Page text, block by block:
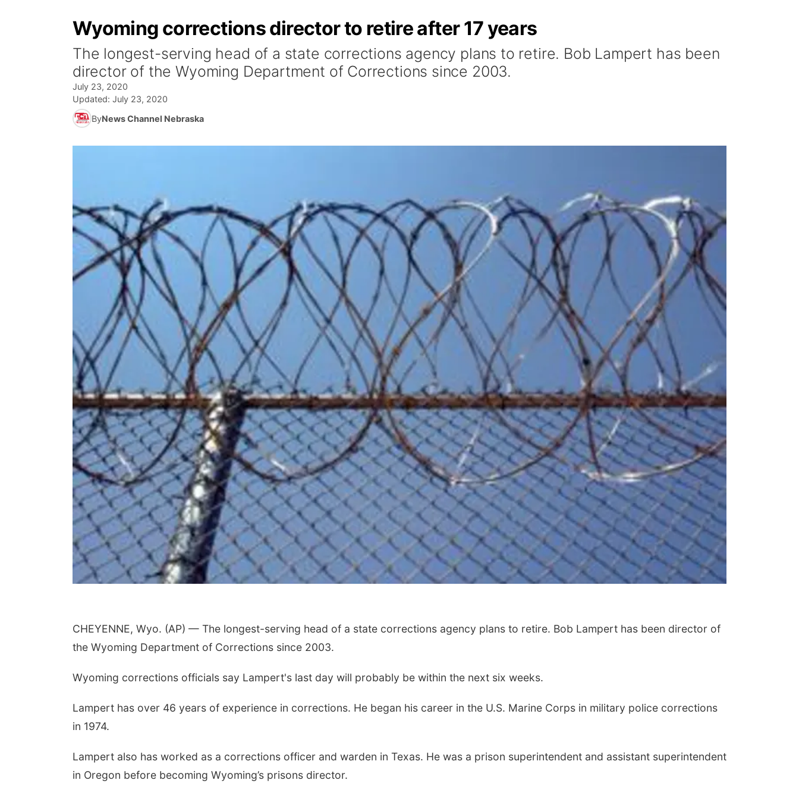
Wyoming corrections director to retire after 17 years
The longest-serving head of a state corrections agency plans to retire. Bob Lampert has been
director of the Wyoming Department of Corrections since 2003.
July 23, 2020
Updated: July 23, 2020
ByNews Channel Nebraska
CHEYENNE, Wyo. (AP) — The longest-serving head of a state corrections agency plans to retire. Bob Lampert has been director of
the Wyoming Department of Corrections since 2003.
Wyoming corrections officials say Lampert's last day will probably be within the next six weeks.
Lampert has over 46 years of experience in corrections. He began his career in the U.S. Marine Corps in military police corrections
in 1974.
Lampert also has worked as a corrections officer and warden in Texas. He was a prison superintendent and assistant superintendent
in Oregon before becoming Wyoming’s prisons director.